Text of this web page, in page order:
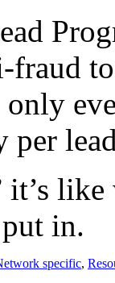
fraud
only
per
it’s
in.
specific,